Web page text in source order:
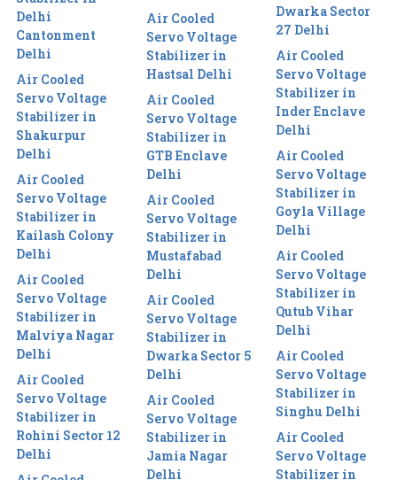
Delhi
Cantonment
Delhi
Air Cooled
Servo Voltage
Stabilizer in
Shakurpur
Delhi
Air Cooled
Servo Voltage
Stabilizer in
Kailash Colony
Delhi
Air Cooled
Servo Voltage
Stabilizer in
Malviya Nagar
Delhi
Air Cooled
Servo Voltage
Stabilizer in
Rohini Sector 12
Delhi
Air Cooled
Servo Voltage
Stabilizer in
Hastsal Delhi
Air Cooled
Servo Voltage
Stabilizer in
GTB Enclave
Delhi
Air Cooled
Servo Voltage
Stabilizer in
Mustafabad
Delhi
Air Cooled
Servo Voltage
Stabilizer in
Dwarka Sector 5
Delhi
Air Cooled
Servo Voltage
Stabilizer in
Jamia Nagar
Delhi
Dwarka Sector
27 Delhi
Air Cooled
Servo Voltage
Stabilizer in
Inder Enclave
Delhi
Air Cooled
Servo Voltage
Stabilizer in
Goyla Village
Delhi
Air Cooled
Servo Voltage
Stabilizer in
Qutub Vihar
Delhi
Air Cooled
Servo Voltage
Stabilizer in
Singhu Delhi
Air Cooled
Servo Voltage
Stabilizer in